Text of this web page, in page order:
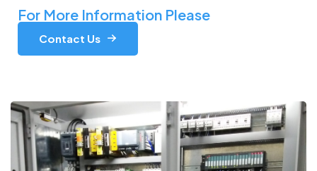
For More Information Please
Contact Us